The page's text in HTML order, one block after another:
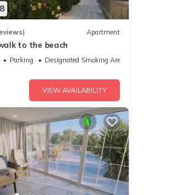
Apartment
to the beach
Parking
Designated Smoking Area
VIEW AVAILABILITY